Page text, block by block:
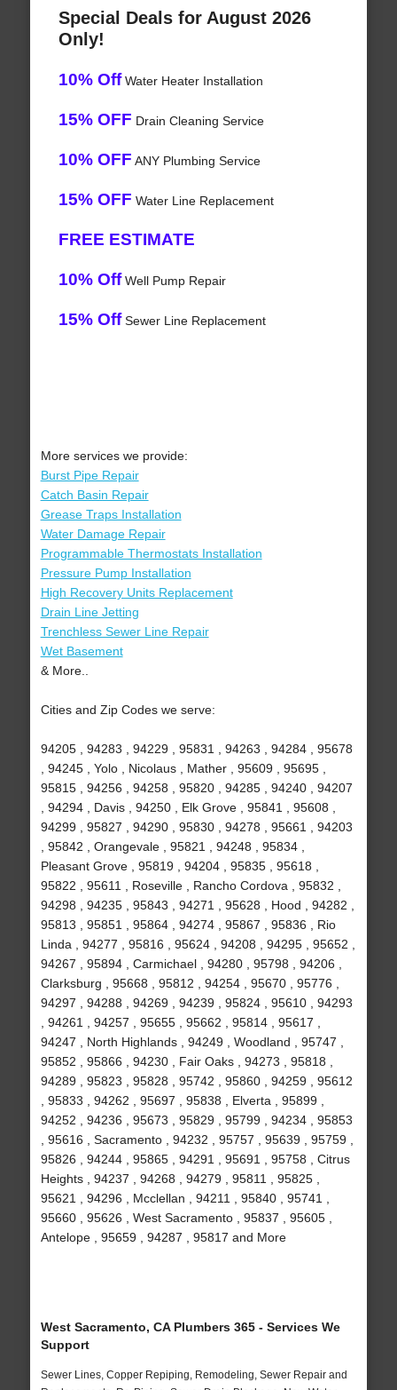
Special Deals for August 2026
Only!
10% OffWater Heater Installation
15% OFF Drain Cleaning Service
10% OFF ANY Plumbing Service
15% OFF Water Line Replacement
FREE ESTIMATE
10% OffWell Pump Repair
15% OffSewer Line Replacement
More services we provide:
Burst Pipe Repair
Catch Basin Repair
Grease Traps Installation
Water Damage Repair
Programmable Thermostats Installation
Pressure Pump Installation
High Recovery Units Replacement
Drain Line Jetting
Trenchless Sewer Line Repair
Wet Basement
& More..
Cities and Zip Codes we serve:
94205 , 94283 , 94229 , 95831 , 94263 , 94284 , 95678
, 94245 , Yolo , Nicolaus , Mather , 95609 , 95695 ,
95815 , 94256 , 94258 , 95820 , 94285 , 94240 , 94207
, 94294 , Davis , 94250 , Elk Grove , 95841 , 95608 ,
94299 , 95827 , 94290 , 95830 , 94278 , 95661 , 94203
, 95842 , Orangevale , 95821 , 94248 , 95834 ,
Pleasant Grove , 95819 , 94204 , 95835 , 95618 ,
95822 , 95611 , Roseville , Rancho Cordova , 95832 ,
94298 , 94235 , 95843 , 94271 , 95628 , Hood , 94282 ,
95813 , 95851 , 95864 , 94274 , 95867 , 95836 , Rio
Linda , 94277 , 95816 , 95624 , 94208 , 94295 , 95652 ,
94267 , 95894 , Carmichael , 94280 , 95798 , 94206 ,
Clarksburg , 95668 , 95812 , 94254 , 95670 , 95776 ,
94297 , 94288 , 94269 , 94239 , 95824 , 95610 , 94293
, 94261 , 94257 , 95655 , 95662 , 95814 , 95617 ,
94247 , North Highlands , 94249 , Woodland , 95747 ,
95852 , 95866 , 94230 , Fair Oaks , 94273 , 95818 ,
94289 , 95823 , 95828 , 95742 , 95860 , 94259 , 95612
, 95833 , 94262 , 95697 , 95838 , Elverta , 95899 ,
94252 , 94236 , 95673 , 95829 , 95799 , 94234 , 95853
, 95616 , Sacramento , 94232 , 95757 , 95639 , 95759 ,
95826 , 94244 , 95865 , 94291 , 95691 , 95758 , Citrus
Heights , 94237 , 94268 , 94279 , 95811 , 95825 ,
95621 , 94296 , Mcclellan , 94211 , 95840 , 95741 ,
95660 , 95626 , West Sacramento , 95837 , 95605 ,
Antelope , 95659 , 94287 , 95817 and More
West Sacramento, CA Plumbers 365 - Services We
Support
Sewer Lines, Copper Repiping, Remodeling, Sewer Repair and